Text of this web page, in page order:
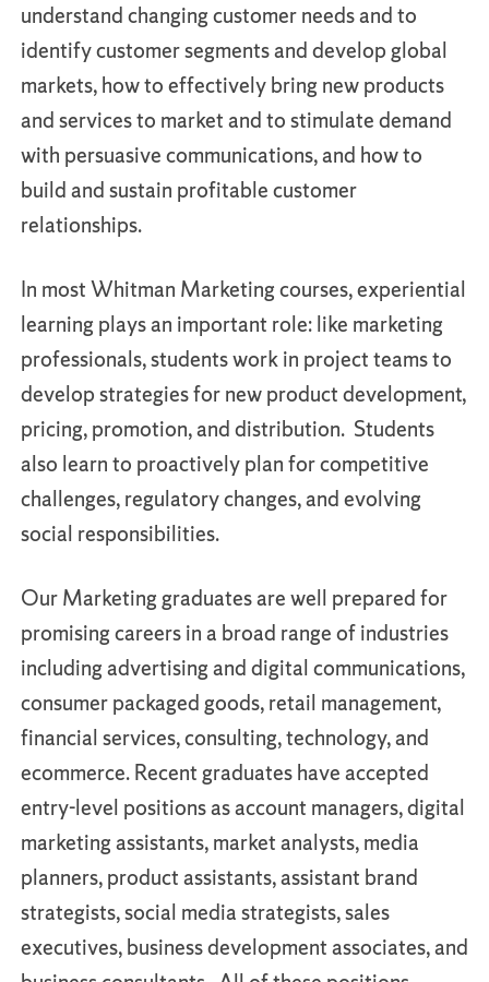
understand changing customer needs and to
identify customer segments and develop global
markets, how to effectively bring new products
and services to market and to stimulate demand
with persuasive communications, and how to
build and sustain profitable customer
relationships.
In most Whitman Marketing courses, experiential
learning plays an important role: like marketing
professionals, students work in project teams to
develop strategies for new product development,
pricing, promotion, and distribution. Students
also learn to proactively plan for competitive
challenges, regulatory changes, and evolving
social responsibilities.
Our Marketing graduates are well prepared for
promising careers in a broad range of industries
including advertising and digital communications,
consumer packaged goods, retail management,
financial services, consulting, technology, and
ecommerce. Recent graduates have accepted
entry-level positions as account managers, digital
marketing assistants, market analysts, media
planners, product assistants, assistant brand
strategists, social media strategists, sales
executives, business development associates, and